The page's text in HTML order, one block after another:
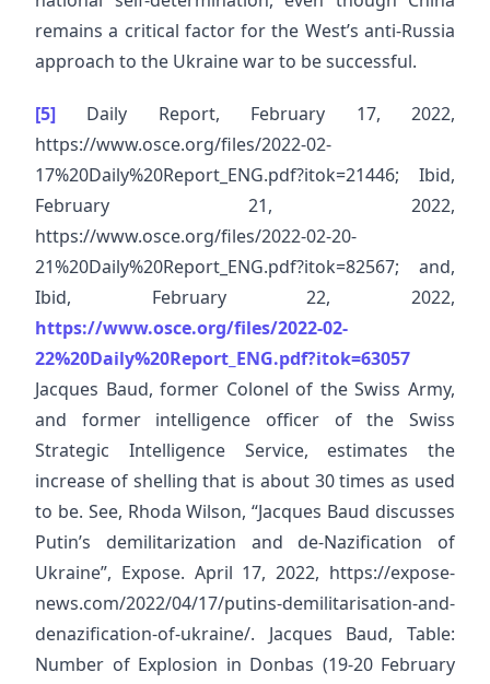
remains a critical factor for the West’s anti-Russia
approach to the Ukraine war to be successful.
[5] Daily Report, February 17, 2022,
https://www.osce.org/files/2022-02-
17%20Daily%20Report_ENG.pdf?itok=21446; Ibid,
February 21, 2022,
https://www.osce.org/files/2022-02-20-
21%20Daily%20Report_ENG.pdf?itok=82567; and,
Ibid, February 22, 2022,
https://www.osce.org/files/2022-02-
22%20Daily%20Report_ENG.pdf?itok=63057
Jacques Baud, former Colonel of the Swiss Army,
and former intelligence officer of the Swiss
Strategic Intelligence Service, estimates the
increase of shelling that is about 30 times as used
to be. See, Rhoda Wilson, “Jacques Baud discusses
Putin’s demilitarization and de-Nazification of
Ukraine”, Expose. April 17, 2022, https://expose-
news.com/2022/04/17/putins-demilitarisation-and-
denazification-of-ukraine/. Jacques Baud, Table:
Number of Explosion in Donbas (19-20 February